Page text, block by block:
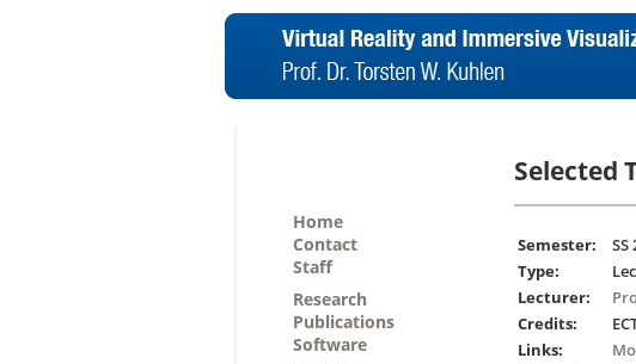
Home
Contact
Staff
Research
Publications
Software
Selected
Semester:
SS
Type:
Lecturer:
Credits:
Links: